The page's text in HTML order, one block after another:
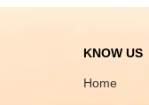
KNOW US
Home